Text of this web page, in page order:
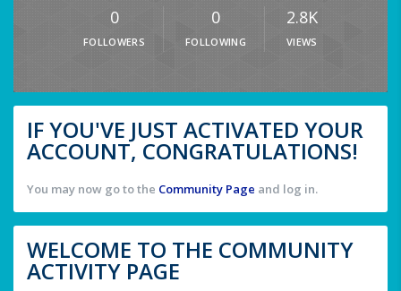
0
FOLLOWERS
0
FOLLOWING
2.8K
VIEWS
IF YOU'VE JUST ACTIVATED YOUR
ACCOUNT, CONGRATULATIONS!
You may now go to the Community Page and log in.
WELCOME TO THE COMMUNITY
ACTIVITY PAGE